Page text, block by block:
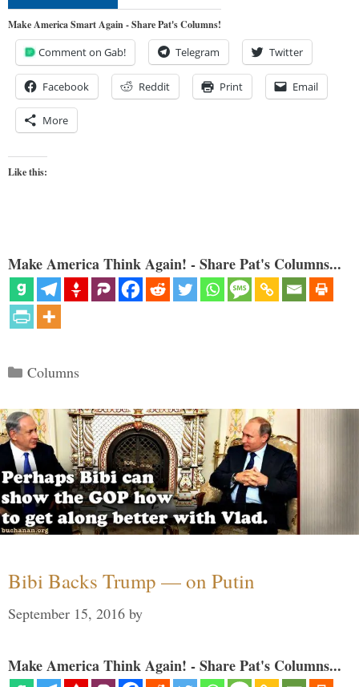
Make America Smart Again - Share Pat's Columns!
Comment on Gab! Telegram Twitter
Facebook Reddit Print Email
More
Like this:
Make America Think Again! - Share Pat's Columns...
Categories
Columns
Bibi Backs Trump — on Putin
September 15, 2016 by
Make America Think Again! - Share Pat's Columns...